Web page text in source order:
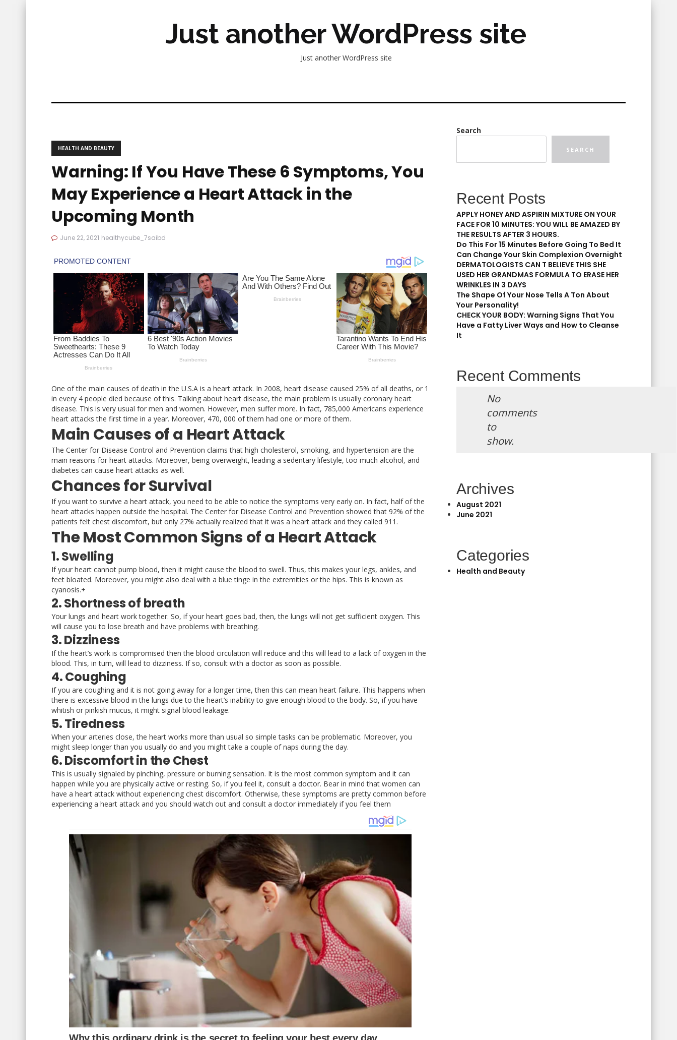
Just another WordPress site
Just another WordPress site
HEALTH AND BEAUTY
Warning: If You Have These 6 Symptoms, You
May Experience a Heart Attack in the
Upcoming Month
June 22, 2021 healthycube_7saibd
One of the main causes of death in the U.S.A is a heart attack. In 2008, heart disease caused 25% of all deaths, or 1
in every 4 people died because of this. Talking about heart disease, the main problem is usually coronary heart
disease. This is very usual for men and women. However, men suffer more. In fact, 785,000 Americans experience
heart attacks the first time in a year. Moreover, 470, 000 of them had one or more of them.
Main Causes of a Heart Attack
The Center for Disease Control and Prevention claims that high cholesterol, smoking, and hypertension are the
main reasons for heart attacks. Moreover, being overweight, leading a sedentary lifestyle, too much alcohol, and
diabetes can cause heart attacks as well.
Chances for Survival
If you want to survive a heart attack, you need to be able to notice the symptoms very early on. In fact, half of the
heart attacks happen outside the hospital. The Center for Disease Control and Prevention showed that 92% of the
patients felt chest discomfort, but only 27% actually realized that it was a heart attack and they called 911.
The Most Common Signs of a Heart Attack
1. Swelling
If your heart cannot pump blood, then it might cause the blood to swell. Thus, this makes your legs, ankles, and
feet bloated. Moreover, you might also deal with a blue tinge in the extremities or the hips. This is known as
cyanosis.+
2. Shortness of breath
Your lungs and heart work together. So, if your heart goes bad, then, the lungs will not get sufficient oxygen. This
will cause you to lose breath and have problems with breathing.
3. Dizziness
If the heart’s work is compromised then the blood circulation will reduce and this will lead to a lack of oxygen in the
blood. This, in turn, will lead to dizziness. If so, consult with a doctor as soon as possible.
4. Coughing
If you are coughing and it is not going away for a longer time, then this can mean heart failure. This happens when
there is excessive blood in the lungs due to the heart’s inability to give enough blood to the body. So, if you have
whitish or pinkish mucus, it might signal blood leakage.
5. Tiredness
When your arteries close, the heart works more than usual so simple tasks can be problematic. Moreover, you
might sleep longer than you usually do and you might take a couple of naps during the day.
6. Discomfort in the Chest
This is usually signaled by pinching, pressure or burning sensation. It is the most common symptom and it can
happen while you are physically active or resting. So, if you feel it, consult a doctor. Bear in mind that women can
have a heart attack without experiencing chest discomfort. Otherwise, these symptoms are pretty common before
experiencing a heart attack and you should watch out and consult a doctor immediately if you feel them
Search
SEARCH
Recent Posts
APPLY HONEY AND ASPIRIN MIXTURE ON YOUR
FACE FOR 10 MINUTES: YOU WILL BE AMAZED BY
THE RESULTS AFTER 3 HOURS.
Do This For 15 Minutes Before Going To Bed It
Can Change Your Skin Complexion Overnight
DERMATOLOGISTS CAN T BELIEVE THIS SHE
USED HER GRANDMAS FORMULA TO ERASE HER
WRINKLES IN 3 DAYS
The Shape Of Your Nose Tells A Ton About
Your Personality!
CHECK YOUR BODY: Warning Signs That You
Have a Fatty Liver Ways and How to Cleanse
It
Recent Comments
No
comments
to
show.
Archives
August 2021
June 2021
Categories
Health and Beauty